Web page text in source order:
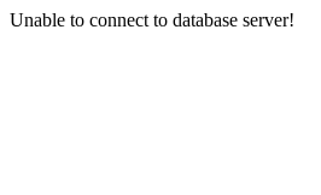
Unable to connect to database server!